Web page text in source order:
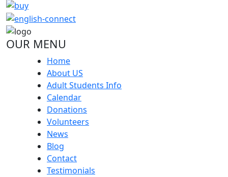
OUR MENU
Home
About US
Adult Students Info
Calendar
Donations
Volunteers
News
Blog
Contact
Testimonials